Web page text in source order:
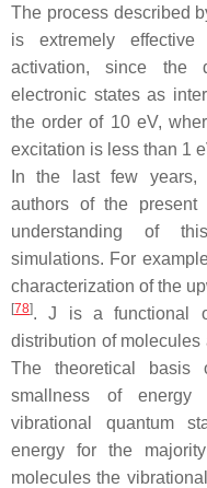
The process described
is extremely
activation, since the
electronic states as
the order of 10 eV,
excitation is less than 1
In the last few years,
authors of the
understanding of
simulations. For
characterization of the
[78]. J is a functional
distribution of molecules
The theoretical
smallness of energy
vibrational quantum
energy for the
molecules the